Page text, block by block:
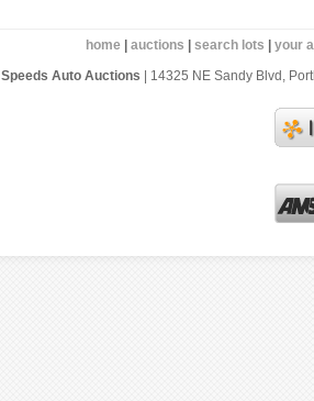
home |auctions |search lots |your
Speeds Auto Auctions | 14325 NE Sandy Blvd,